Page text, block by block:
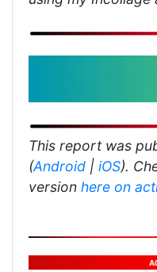
This report was
(Android | iOS).
version here on